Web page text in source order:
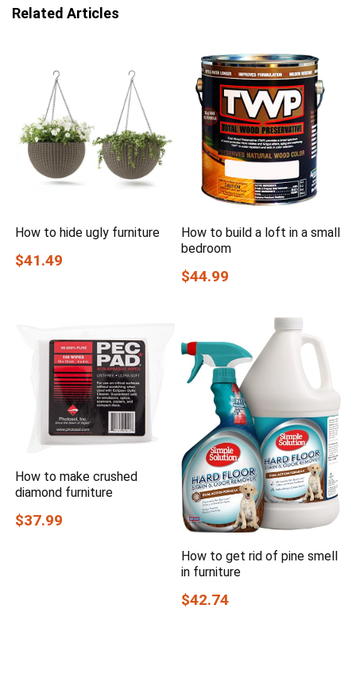
Related Articles
How to hide ugly furniture
$41.49
How to build a loft in a small
bedroom
$44.99
How to make crushed
diamond furniture
$37.99
How to get rid of pine smell
in furniture
$42.74